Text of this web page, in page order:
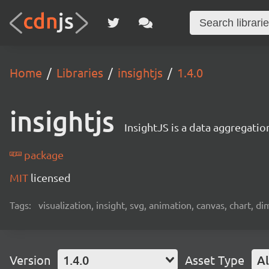
Home Libraries insightjs 1.4.0
insightjs InsightJS is a data
package
MIT licensed
Tags: visualization, insight, svg, animation, canvas, chart,
Version 1.4.0 Asset Type